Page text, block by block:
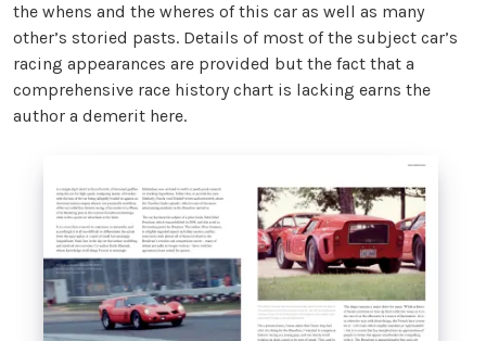
the whens and the wheres of this car as well as many
other’s storied pasts. Details of most of the subject car’s
racing appearances are provided but the fact that a
comprehensive race history chart is lacking earns the
author a demerit here.